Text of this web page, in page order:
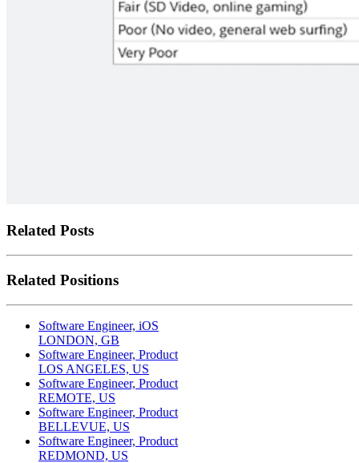
Related Posts
Related Positions
Software Engineer, iOS
LONDON, GB
Software Engineer, Product
LOS ANGELES, US
Software Engineer, Product
REMOTE, US
Software Engineer, Product
BELLEVUE, US
Software Engineer, Product
REDMOND, US